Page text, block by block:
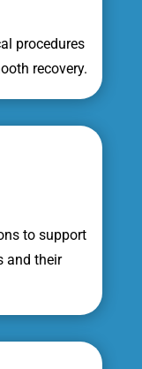
procedures
recovery.
to support
and their